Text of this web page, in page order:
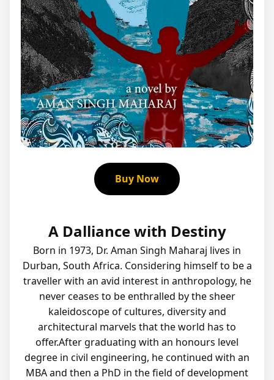
Buy Now
A Dalliance with Destiny
Born in 1973, Dr. Aman Singh Maharaj lives in
Durban, South Africa. Considering himself to be a
traveller with an avid interest in anthropology, he
never ceases to be enthralled by the sheer
kaleidoscope of cultures, diversity and
architectural marvels that the world has to
offer.After graduating with an honours level
degree in civil engineering, he continued with an
MBA and then a PhD in the field of development